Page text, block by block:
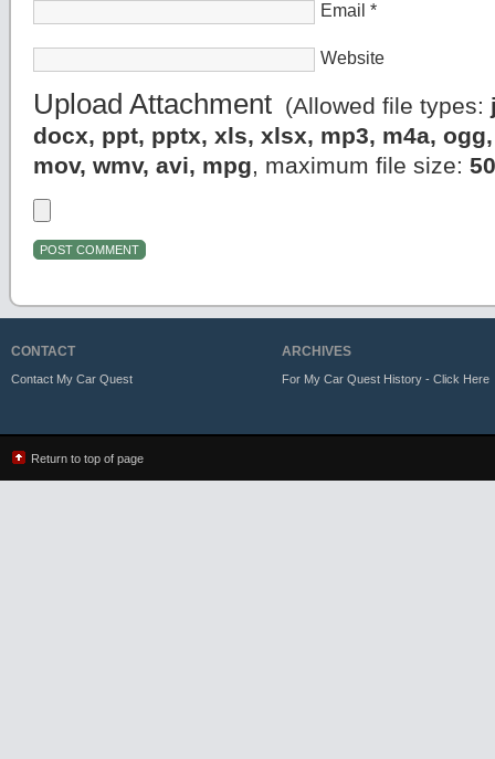
Email *
Website
Upload Attachment (Allowed file types:
docx, ppt, pptx, xls, xlsx, mp3, m4a,
mov, wmv, avi, mpg, maximum file size:
CONTACT
Contact My Car Quest
ARCHIVES
For My Car Quest History - Click Here
Return to top of page